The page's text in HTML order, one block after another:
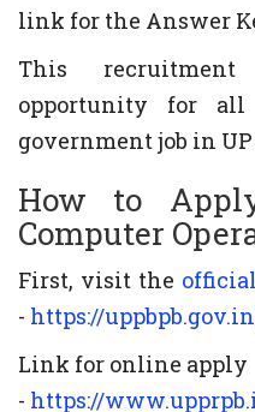
link for the Answer
This
opportunity for all
government job in
How to
Computer
First, visit the
- https://
Link for online apply
- https://